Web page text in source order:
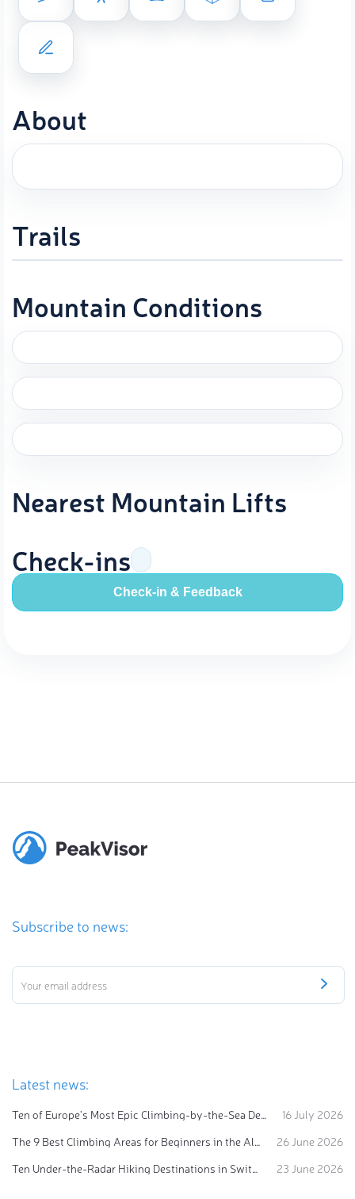
About
Trails
Mountain Conditions
Nearest Mountain Lifts
Check-ins
Check-in & Feedback
Subscribe to news:
Latest news:
Ten of Europe's Most Epic Climbing-by-the-Sea Destinations
16 July 2026
The 9 Best Climbing Areas for Beginners in the Alps
26 June 2026
Ten Under-the-Radar Hiking Destinations in Switzerland
23 June 2026